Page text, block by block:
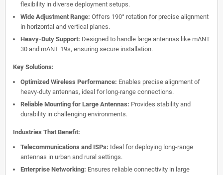
flexibility in diverse deployment setups.
Wide Adjustment Range: Offers 190° rotation for precise alignment
in horizontal and vertical planes.
Heavy-Duty Support: Designed to handle large antennas like mANT
30 and mANT 19s, ensuring secure installation.
Key Solutions:
Optimized Wireless Performance: Enables precise alignment of
heavy-duty antennas, ideal for long-range connections.
Reliable Mounting for Large Antennas: Provides stability and
durability in challenging environments.
Industries That Benefit:
Telecommunications and ISPs: Ideal for deploying long-range
antennas in urban and rural settings.
Enterprise Networking: Ensures reliable connectivity in large